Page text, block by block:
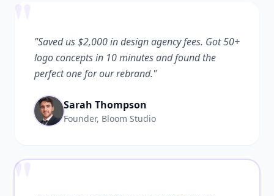
"Saved us $2,000 in design agency fees. Got 50+
logo concepts in 10 minutes and found the
perfect one for our rebrand."
Sarah Thompson
Founder, Bloom Studio
"